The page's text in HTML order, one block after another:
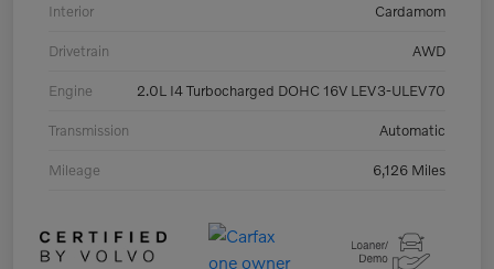
Interior Cardamom
Drivetrain AWD
Engine 2.0L I4 Turbocharged DOHC 16V LEV3-ULEV70
Transmission Automatic
Mileage 6,126 Miles